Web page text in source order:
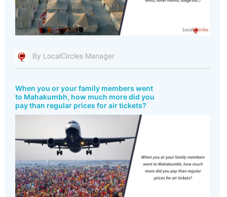
By LocalCircles Manager
When you or your family members went
to Mahakumbh, how much more did you
pay than regular prices for air tickets?